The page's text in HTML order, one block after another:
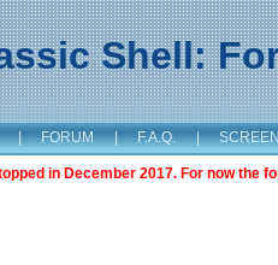
Shell:
| FORUM | F.A.Q. |
in December 2017. For now the